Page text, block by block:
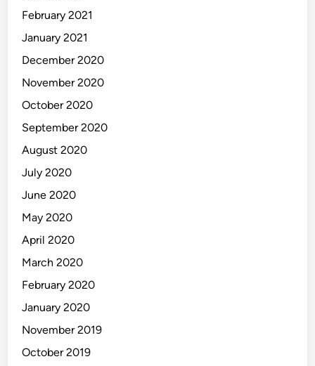
February 2021
January 2021
December 2020
November 2020
October 2020
September 2020
August 2020
July 2020
June 2020
May 2020
April 2020
March 2020
February 2020
January 2020
November 2019
October 2019